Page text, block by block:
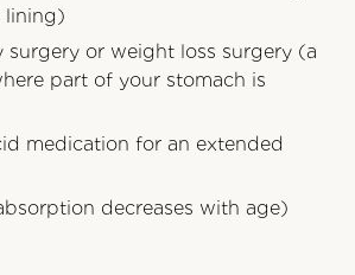
lining)
surgery or weight loss surgery (a
part of your stomach is
medication for an extended
decreases with age)